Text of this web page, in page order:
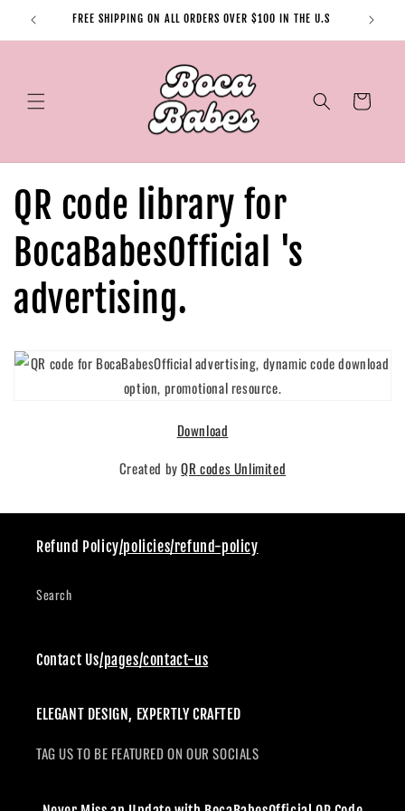
Skip to
content
FREE SHIPPING ON ALL ORDERS OVER $100 IN THE U.S
Cart
QR code library for
BocaBabesOfficial 's
advertising.
Download
Created byQR codes Unlimited
Refund Policy/policies/refund-policy
Search
Contact Us/pages/contact-us
ELEGANT DESIGN, EXPERTLY CRAFTED
TAG US TO BE FEATURED ON OUR SOCIALS